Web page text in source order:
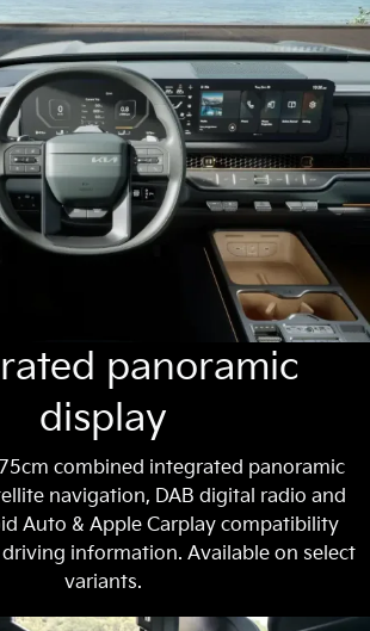
panoramic
display
combined integrated panoramic
navigation, DAB digital radio and
Auto & Apple Carplay compatibility
information. Available on select
variants.